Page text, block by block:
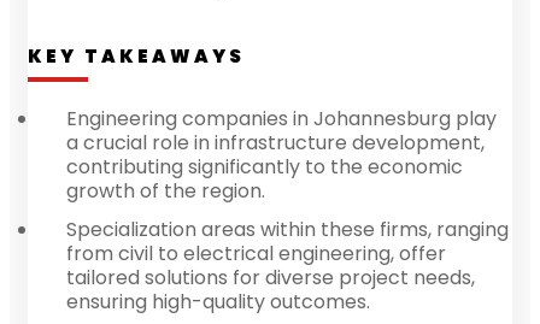
KEY TAKEAWAYS
Engineering companies in Johannesburg play
a crucial role in infrastructure development,
contributing significantly to the economic
growth of the region.
Specialization areas within these firms, ranging
from civil to electrical engineering, offer
tailored solutions for diverse project needs,
ensuring high-quality outcomes.